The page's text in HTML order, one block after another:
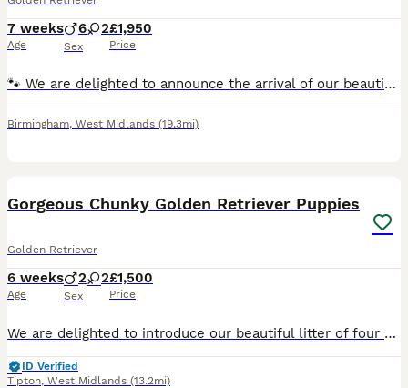
7 weeks
Age
6 2
Sex
£1,950
Price
🐾 We are delighted to announce the arrival of our beautiful litter of 8 pedigree Golden Retriever puppies! 🐾 Kennel Club (KC) Registered 🐶 Meet the Pups We are proud to introduce our stunning li
Birmingham, West Midlands (19.3mi)
Gorgeous Chunky Golden Retriever Puppies
Golden Retriever
6 weeks
Age
2 2
Sex
£1,500
Price
We are delighted to introduce our beautiful litter of four very chunky Golden Retriever puppies, consisting of two boys and two girls, who have been lovingly raised in our family home. These puppies
ID Verified
Tipton, West Midlands (13.2mi)